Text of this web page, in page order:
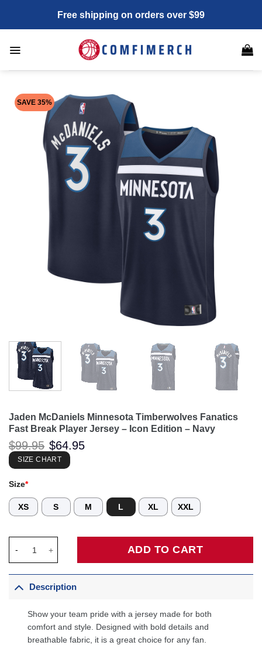
content
Free shipping on orders over $99
SAVE 35%
Jaden McDaniels Minnesota Timberwolves Fanatics
Fast Break Player Jersey – Icon Edition – Navy
$99.95 Original
price
was:
$99.95.
$64.95
SIZE CHART
Size*
XS S M L XL XXL
ADD TO CART
Description
Show your team pride with a jersey made for both
comfort and style. Designed with bold details and
breathable fabric, it is a great choice for any fan.